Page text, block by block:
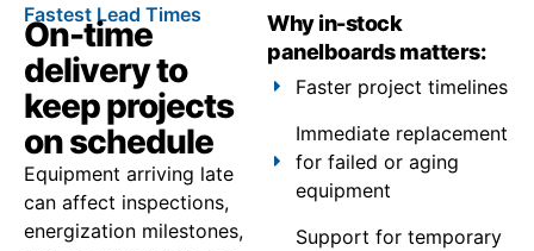
Fastest Lead Times
On-time
delivery to
keep projects
on schedule
Equipment arriving late
can affect inspections,
energization milestones,
Why in-stock
panelboards matters:
Faster project timelines
Immediate replacement
for failed or aging
equipment
Support for temporary